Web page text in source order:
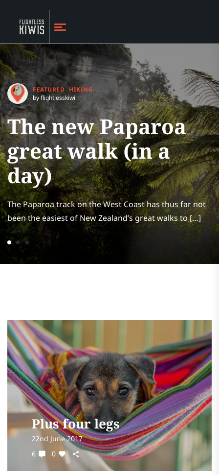
FEATURED
HIKING
by flightlesskiwi
The new Paparoa
great walk (in a
day)
The Paparoa track on the West Coast has thus far not
been the easiest of New Zealand’s great walks to […]
Plus four legs
22nd June 2017
6
0